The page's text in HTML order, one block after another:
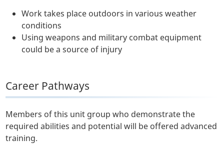
Work takes place outdoors in various weather
conditions
Using weapons and military combat equipment
could be a source of injury
Career Pathways
Members of this unit group who demonstrate the
required abilities and potential will be offered advanced
training.